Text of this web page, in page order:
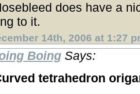
does have a
to it.
14th, 2006 at 1:27
BoingSays:
tetrahedron